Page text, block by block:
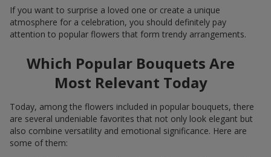
If you want to surprise a loved one or create a unique
atmosphere for a celebration, you should definitely pay
attention to popular flowers that form trendy arrangements.
Which Popular Bouquets Are
Most Relevant Today
Today, among the flowers included in popular bouquets, there
are several undeniable favorites that not only look elegant but
also combine versatility and emotional significance. Here are
some of them: